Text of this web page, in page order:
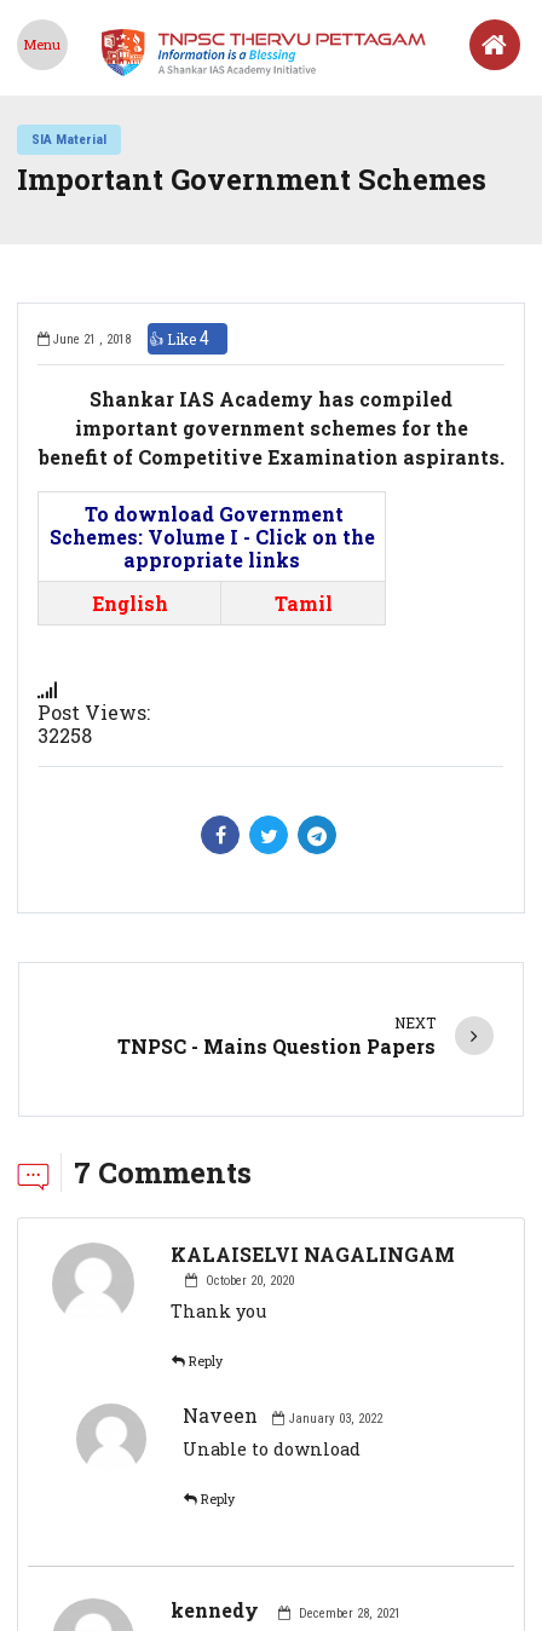
Menu
SIA Material
Important Government Schemes
June 21 , 2018 👍 Like4
Shankar IAS Academy has compiled
important government schemes for the
benefit of Competitive Examination aspirants.
To download Government
Schemes: Volume I - Click on the
appropriate links
English
Tamil
Post Views:
32258
NEXT
TNPSC - Mains Question Papers
7 Comments
KALAISELVI NAGALINGAM
October 20, 2020
Thank you
Reply
Naveen January 03, 2022
Unable to download
Reply
kennedy December 28, 2021